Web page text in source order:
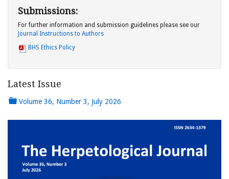
Submissions:
For further information and submission guidelines please see our
Journal Instructions to Authors
BHS Ethics Policy
Latest Issue
Volume 36, Number 3, July 2026